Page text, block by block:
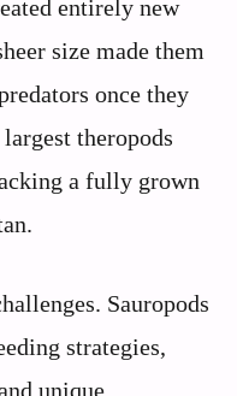
entirely new
size made them
once they
theropods
a fully grown
Sauropods
strategies,
unique